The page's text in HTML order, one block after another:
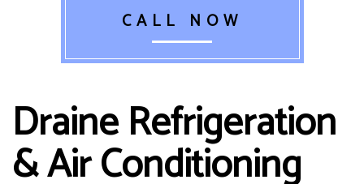
CALL NOW
Draine Refrigeration
& Air Conditioning